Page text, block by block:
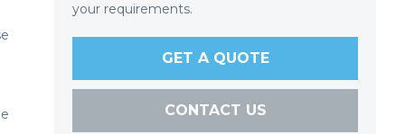
your requirements.
GET A QUOTE
CONTACT US